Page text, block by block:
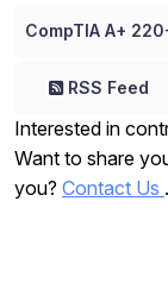
CompTIA A+
RSS Feed
Interested in
Want to share
you? Contact Us .